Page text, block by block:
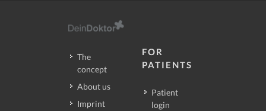
The
concept
About us
Imprint
FOR
PATIENTS
Patient
login